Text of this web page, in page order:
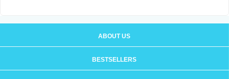
ABOUT US
BESTSELLERS